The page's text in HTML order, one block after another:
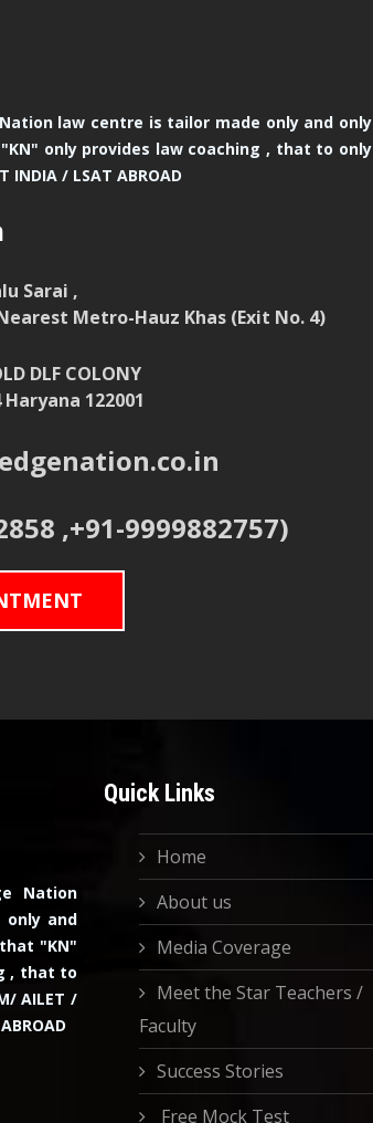
Nation law centre is tailor made only and only
only provides law coaching , that to only
INDIA / LSAT ABROAD
Sarai ,
Metro-Hauz Khas (Exit No. 4)
DLF COLONY
122001
,+91-9999882757)
Nation
and
"KN"
, that to
AILET /
Quick Links
Home
About us
Media Coverage
Meet the Star Teachers /
Faculty
Success Stories
Free Mock Test